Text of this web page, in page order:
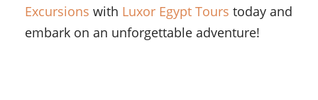
Excursions with Luxor Egypt Tours today and
embark on an unforgettable adventure!